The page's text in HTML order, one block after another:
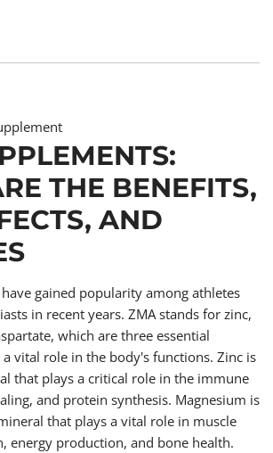
THE BENEFITS,
AND
gained popularity among athletes
in recent years. ZMA stands for zinc,
which are three essential
vital role in the body's functions. Zinc is
that plays a critical role in the immune
and protein synthesis. Magnesium is
that plays a vital role in muscle
energy production, and bone health.